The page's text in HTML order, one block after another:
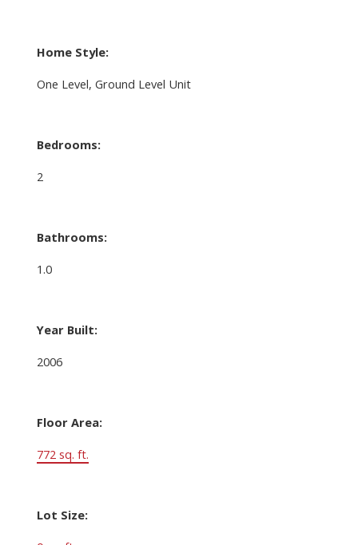
Home Style:
One Level, Ground Level Unit
Bedrooms:
2
Bathrooms:
1.0
Year Built:
2006
Floor Area:
772 sq. ft.
Lot Size: